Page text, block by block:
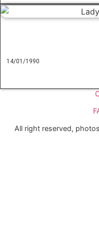
14/01/1990
All right reserved,